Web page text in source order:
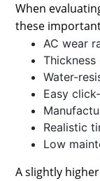
When
these
AC wear
Water-
Easy
Realistic
Low
A slightly